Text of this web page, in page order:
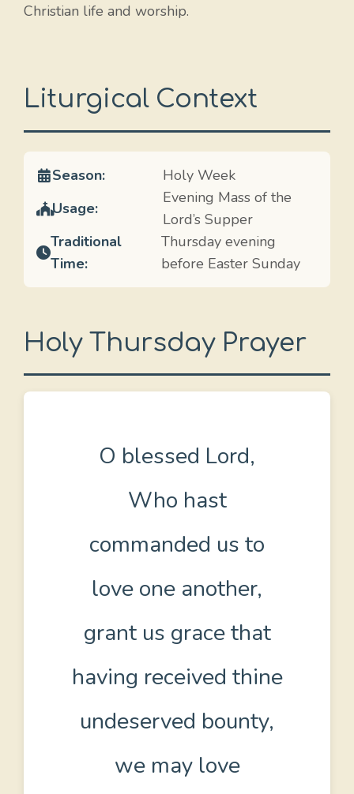
Christian life and worship.
Liturgical Context
Season:
Holy Week
Usage:
Evening Mass of the
Lord’s Supper
Traditional
Time:
Thursday evening
before Easter Sunday
Holy Thursday Prayer
O blessed Lord,
Who hast
commanded us to
love one another,
grant us grace that
having received thine
undeserved bounty,
we may love